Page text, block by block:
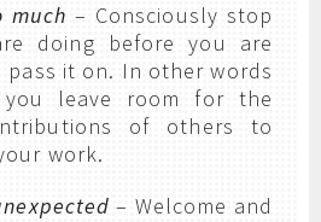
much – Consciously stop
doing before you are
pass it on. In other words
you leave room for the
of others to
work.
– Welcome and